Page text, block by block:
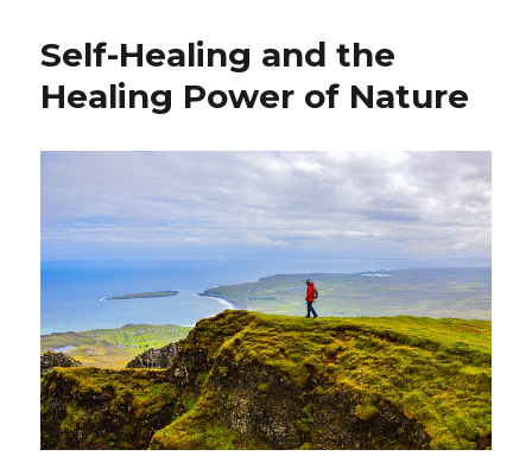
During
Pandemic
Self-Healing and the
Healing Power of Nature